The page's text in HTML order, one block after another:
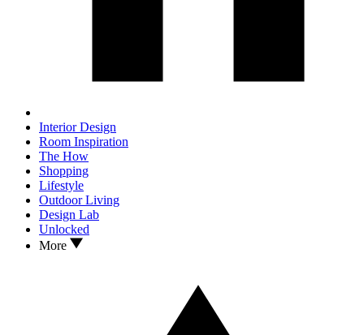
Interior Design
Room Inspiration
The How
Shopping
Lifestyle
Outdoor Living
Design Lab
Unlocked
More